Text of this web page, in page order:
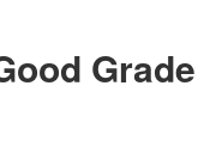
Grade